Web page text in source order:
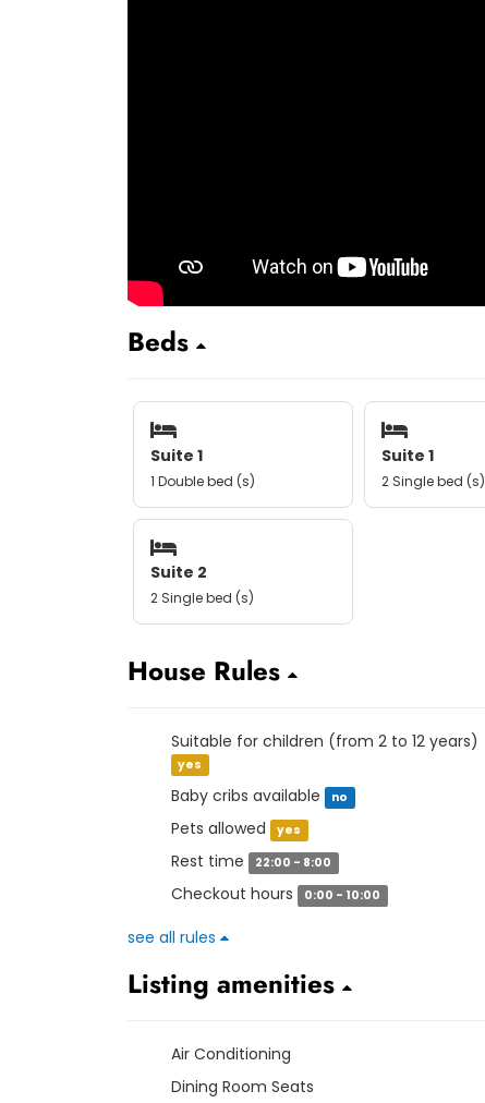
Beds
Suite 1
1 Double bed (s)
Suite 1
2 Single bed (s)
Suite 2
2 Single bed (s)
House Rules
Suitable for children (from 2 to 12 years)
yes
Baby cribs available no
Pets allowed yes
Rest time 22:00 - 8:00
Checkout hours 0:00 - 10:00
see all rules
Listing amenities
Air Conditioning
Dining Room Seats